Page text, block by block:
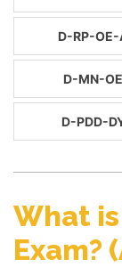
D-RP-
D-MN-
D-PDD-
What is
Exam?